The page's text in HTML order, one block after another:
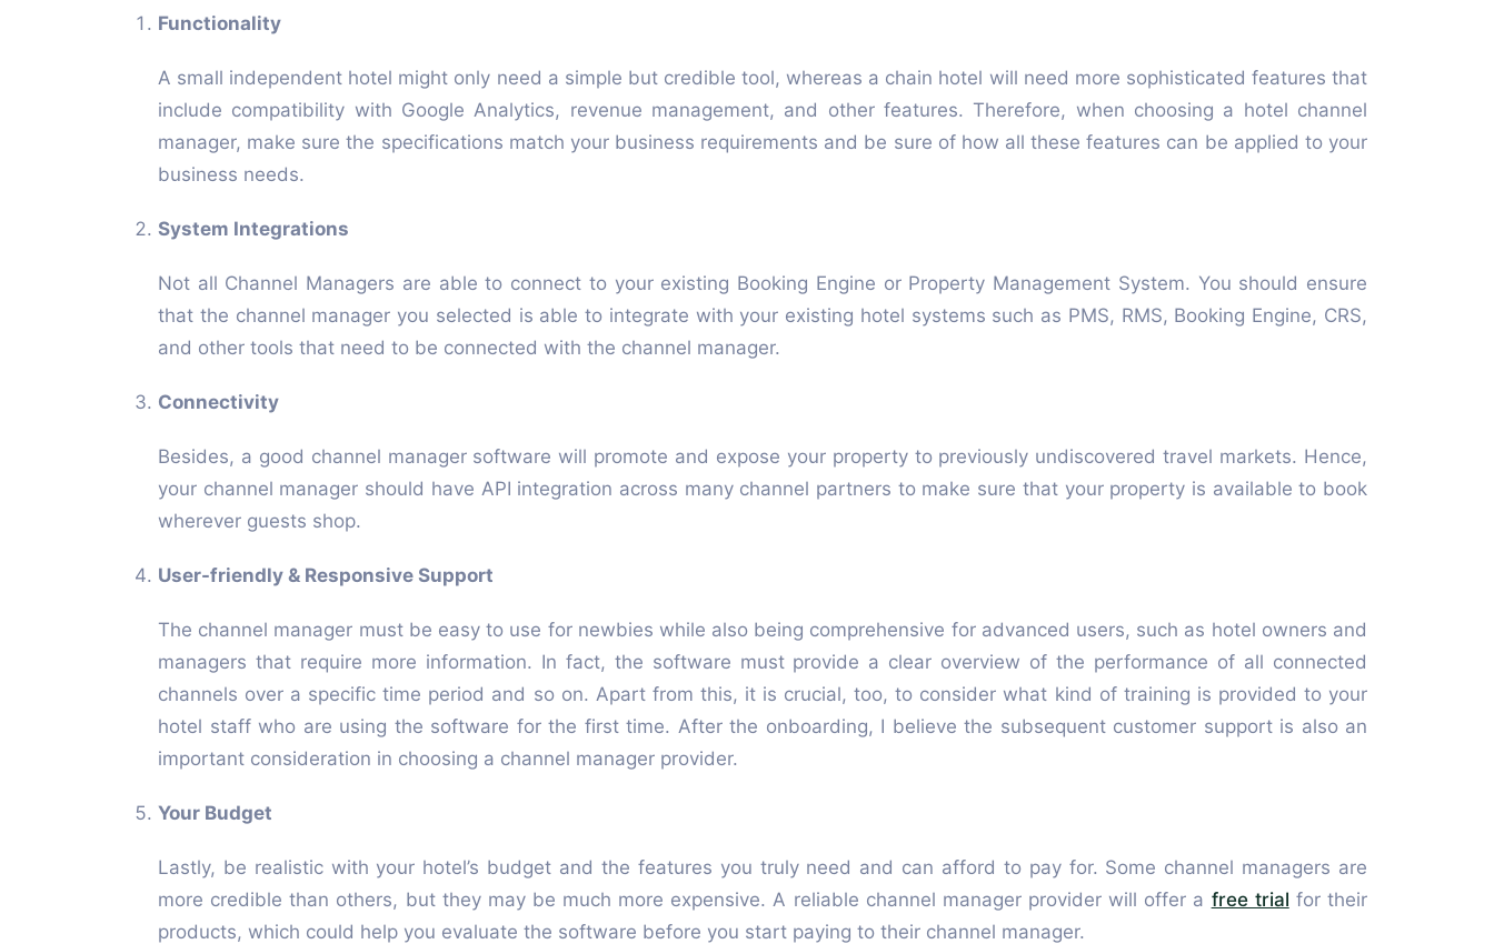
Functionality
A small independent hotel might only need a simple but credible tool, whereas a chain hotel will need more sophisticated features that
include compatibility with Google Analytics, revenue management, and other features. Therefore, when choosing a hotel channel
manager, make sure the specifications match your business requirements and be sure of how all these features can be applied to your
business needs.
System Integrations
Not all Channel Managers are able to connect to your existing Booking Engine or Property Management System. You should ensure
that the channel manager you selected is able to integrate with your existing hotel systems such as PMS, RMS, Booking Engine, CRS,
and other tools that need to be connected with the channel manager.
Connectivity
Besides, a good channel manager software will promote and expose your property to previously undiscovered travel markets. Hence,
your channel manager should have API integration across many channel partners to make sure that your property is available to book
wherever guests shop.
User-friendly & Responsive Support
The channel manager must be easy to use for newbies while also being comprehensive for advanced users, such as hotel owners and
managers that require more information. In fact, the software must provide a clear overview of the performance of all connected
channels over a specific time period and so on. Apart from this, it is crucial, too, to consider what kind of training is provided to your
hotel staff who are using the software for the first time. After the onboarding, I believe the subsequent customer support is also an
important consideration in choosing a channel manager provider.
Your Budget
Lastly, be realistic with your hotel’s budget and the features you truly need and can afford to pay for. Some channel managers are
more credible than others, but they may be much more expensive. A reliable channel manager provider will offer a free trial for their
products, which could help you evaluate the software before you start paying to their channel manager.